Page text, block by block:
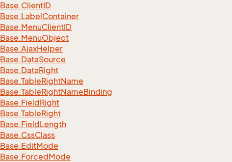
Base.ClientID
Base.LabelContainer
Base.MenuClientID
Base.MenuObject
Base.AjaxHelper
Base.DataSource
Base.DataRight
Base.TableRightName
Base.TableRightNameBinding
Base.FieldRight
Base.TableRight
Base.FieldLength
Base.CssClass
Base.EditMode
Base.ForcedMode